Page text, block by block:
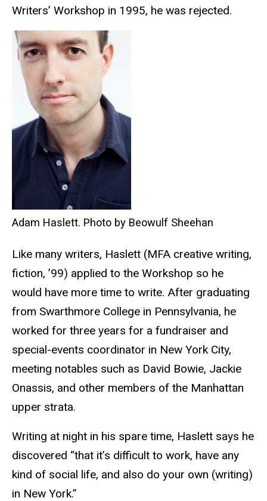
Writers’ Workshop in 1995, he was rejected.
Adam Haslett. Photo by Beowulf Sheehan
Like many writers, Haslett (MFA creative writing,
fiction, ’99) applied to the Workshop so he
would have more time to write. After graduating
from Swarthmore College in Pennsylvania, he
worked for three years for a fundraiser and
special-events coordinator in New York City,
meeting notables such as David Bowie, Jackie
Onassis, and other members of the Manhattan
upper strata.
Writing at night in his spare time, Haslett says he
discovered “that it’s difficult to work, have any
kind of social life, and also do your own (writing)
in New York.”